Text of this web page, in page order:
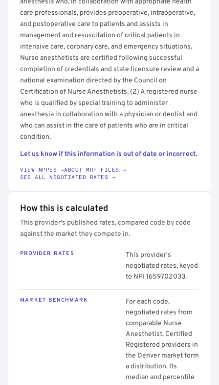
anesthesia who, in collaboration with appropriate health
care professionals, provides preoperative, intraoperative,
and postoperative care to patients and assists in
management and resuscitation of critical patients in
intensive care, coronary care, and emergency situations.
Nurse anesthetists are certified following successful
completion of credentials and state licensure review and a
national examination directed by the Council on
Certification of Nurse Anesthetists. (2) A registered nurse
who is qualified by special training to administer
anesthesia in collaboration with a physician or dentist and
who can assist in the care of patients who are in critical
condition.
Let us know if this information is out of date or incorrect.
VIEW NPPES →ABOUT MRF FILES →
SEE ALL NEGOTIATED RATES →
How this is calculated
This provider's published rates, compared code by code
against the market they compete in.
PROVIDER RATES
This provider's
negotiated rates, keyed
to NPI 1659702033.
MARKET BENCHMARK
For each code,
negotiated rates from
comparable Nurse
Anesthetist, Certified
Registered providers in
the Denver market form
a distribution. Its
median and percentile